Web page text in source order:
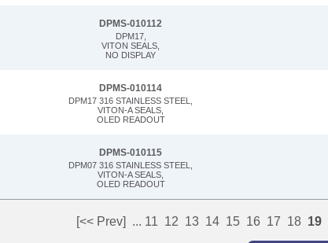
DPMS-010112
DPM17,
VITON SEALS,
NO DISPLAY
DPMS-010114
DPM17 316 STAINLESS STEEL,
VITON-A SEALS,
OLED READOUT
DPMS-010115
DPM07 316 STAINLESS STEEL,
VITON-A SEALS,
OLED READOUT
[<< Prev] ... 11 12 13 14 15 16 17 18 19